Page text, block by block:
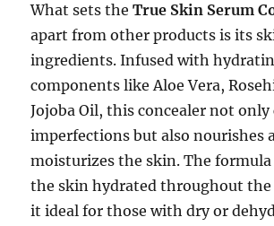
What sets theTrue Skin Serum
apart from other products is its
ingredients. Infused with
components like Aloe Vera,
Jojoba Oil, this concealer not only
imperfections but also nourishes
moisturizes the skin. The formula
the skin hydrated throughout the
it ideal for those with dry or